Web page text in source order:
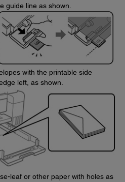
guide line as shown.
with the printable side
left, as shown.
leaf or other paper with holes as